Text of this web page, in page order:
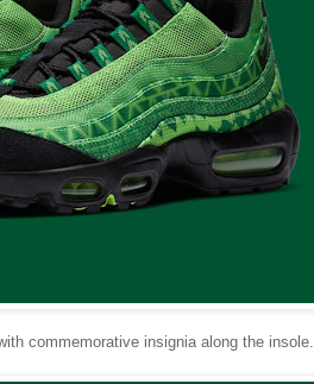
commemorative insignia along the insole.